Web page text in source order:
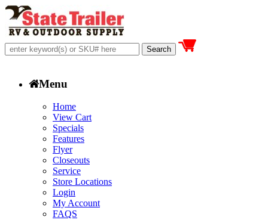
Menu
Home
View Cart
Specials
Features
Flyer
Closeouts
Service
Store Locations
Login
My Account
FAQS